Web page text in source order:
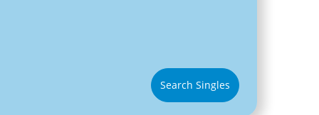
Search Singles